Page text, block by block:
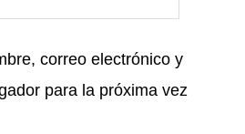
correo electrónico y
para la próxima vez